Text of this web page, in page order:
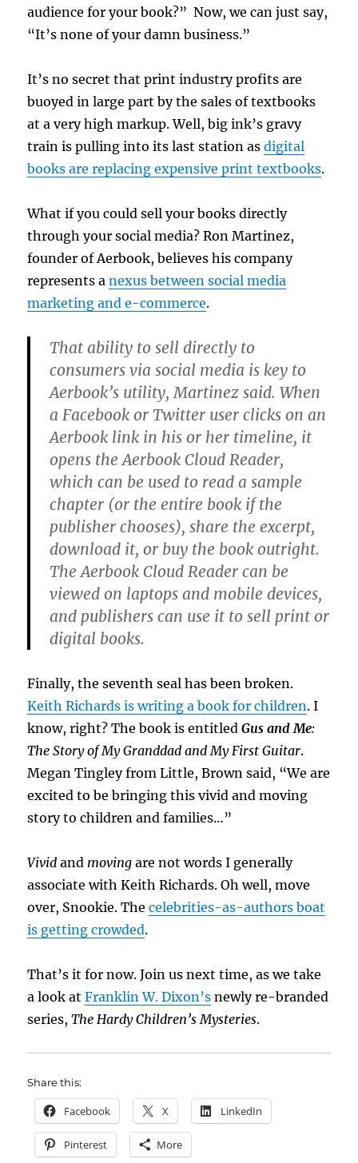
audience for your book?” Now, we can just say,
“It’s none of your damn business.”
It’s no secret that print industry profits are
buoyed in large part by the sales of textbooks
at a very high markup. Well, big ink’s gravy
train is pulling into its last station asdigital
books are replacing expensive print textbooks.
What if you could sell your books directly
through your social media? Ron Martinez,
founder of Aerbook, believes his company
represents anexus between social media
marketing and e-commerce.
That ability to sell directly to
consumers via social media is key to
Aerbook’s utility, Martinez said. When
a Facebook or Twitter user clicks on an
Aerbook link in his or her timeline, it
opens the Aerbook Cloud Reader,
which can be used to read a sample
chapter (or the entire book if the
publisher chooses), share the excerpt,
download it, or buy the book outright.
The Aerbook Cloud Reader can be
viewed on laptops and mobile devices,
and publishers can use it to sell print or
digital books.
Finally, the seventh seal has been broken.
Keith Richards is writing a book for children. I
know, right? The book is entitledGus and Me:
The Story of My Granddad and My First Guitar.
Megan Tingley from Little, Brown said, “We are
excited to be bringing this vivid and moving
story to children and families…”
Vivid and moving are not words I generally
associate with Keith Richards. Oh well, move
over, Snookie. Thecelebrities-as-authors boat
is getting crowded.
That’s it for now. Join us next time, as we take
a look atFranklin W. Dixon’s newly re-branded
series,The Hardy Children’s Mysteries.
Share this:
Facebook X LinkedIn
Pinterest More